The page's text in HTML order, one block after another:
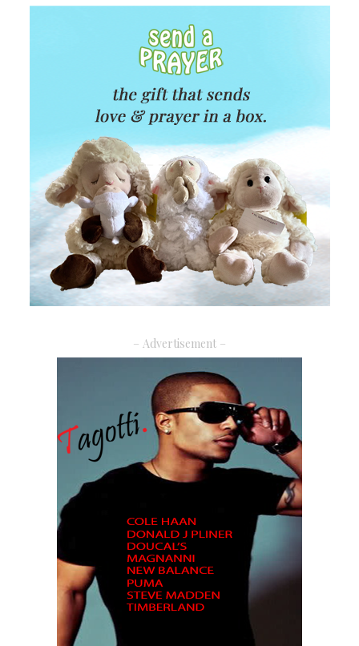
– Advertisement –